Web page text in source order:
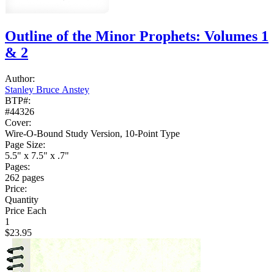
Outline of the Minor Prophets: Volumes 1
& 2
Author:
Stanley Bruce Anstey
BTP#:
#44326
Cover:
Wire-O-Bound Study Version, 10-Point Type
Page Size:
5.5" x 7.5" x .7"
Pages:
262 pages
Price:
Quantity
Price Each
1
$23.95